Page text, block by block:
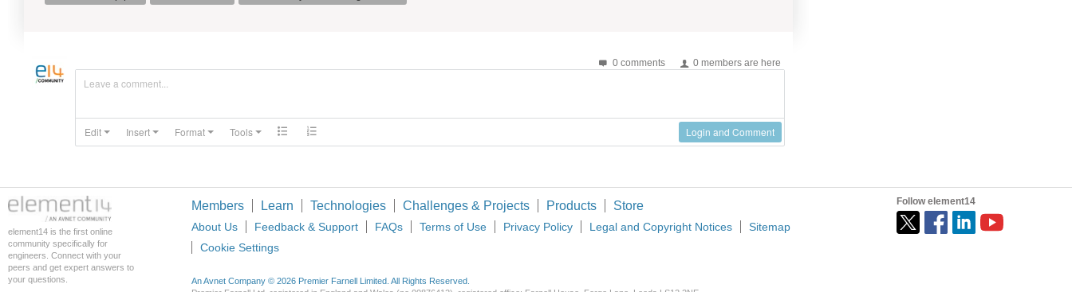
0 comments 0 members are here
Leave a comment...
Edit Insert Format Tools Login and Comment
element14 is the first online
community specifically for
engineers. Connect with your
peers and get expert answers to
your questions.
Members Learn Technologies Challenges & Projects Products Store
About Us Feedback & Support FAQs Terms of Use Privacy Policy Legal and Copyright Notices
Sitemap
Cookie Settings
An Avnet Company © 2026 Premier Farnell Limited. All Rights Reserved.
Follow element14